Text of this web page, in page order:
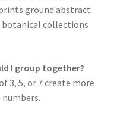
ground abstract
botanical collections
I group together?
3, 5, or 7 create more